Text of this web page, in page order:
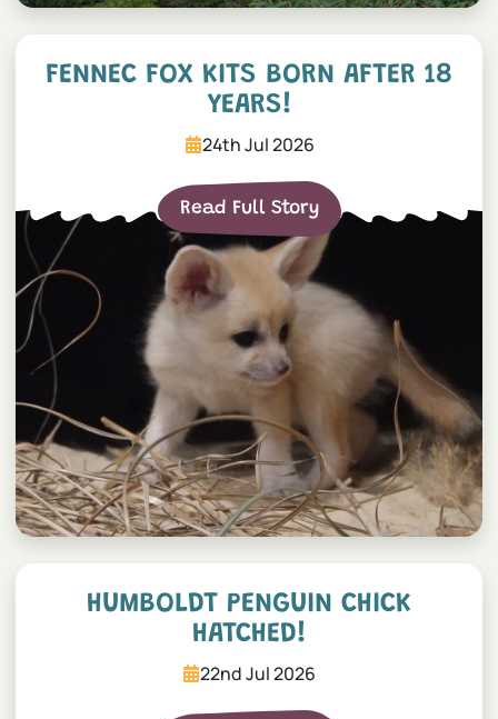
FENNEC FOX KITS BORN AFTER 18
YEARS!
24th Jul 2026
Read Full Story
HUMBOLDT PENGUIN CHICK
HATCHED!
22nd Jul 2026